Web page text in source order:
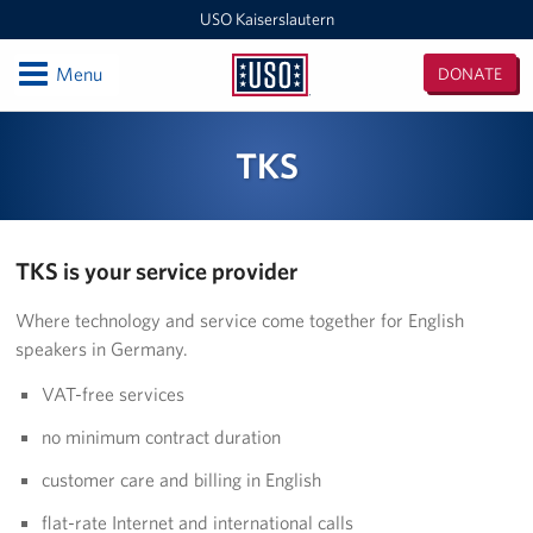
USO Kaiserslautern
USO
DONATE
OpenMenu
USO Spangdahlem
USO Warrior Center
USO Baumholder
TKS
TKS is your service provider
Where technology and service come together for English
speakers in Germany.
VAT-free services
no minimum contract duration
customer care and billing in English
flat-rate Internet and international calls